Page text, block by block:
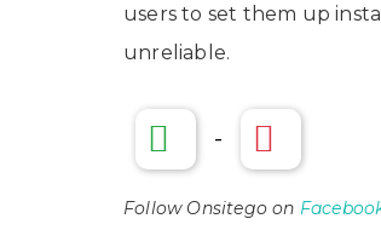
users to set them up
unreliable.
-
Follow Onsitego on